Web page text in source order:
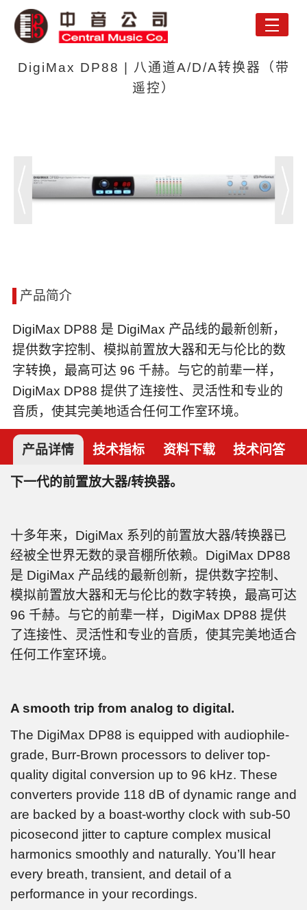
Toggle
DigiMax DP88 | 八通道A/D/A转换器（带
遥控）
产品简介
DigiMax DP88 是 DigiMax 产品线的最新创新，
提供数字控制、模拟前置放大器和无与伦比的数
字转换，最高可达 96 千赫。与它的前辈一样，
DigiMax DP88 提供了连接性、灵活性和专业的
音质，使其完美地适合任何工作室环境。
产品详情 技术指标 资料下载 技术问答
下一代的前置放大器/转换器。
十多年来，DigiMax 系列的前置放大器/转换器已
经被全世界无数的录音棚所依赖。DigiMax DP88
是 DigiMax 产品线的最新创新，提供数字控制、
模拟前置放大器和无与伦比的数字转换，最高可达
96 千赫。与它的前辈一样，DigiMax DP88 提供
了连接性、灵活性和专业的音质，使其完美地适合
任何工作室环境。
A smooth trip from analog to digital.
The DigiMax DP88 is equipped with audiophile-
grade, Burr-Brown processors to deliver top-
quality digital conversion up to 96 kHz. These
converters provide 118 dB of dynamic range and
are backed by a boast-worthy clock with sub-50
picosecond jitter to capture complex musical
harmonics smoothly and naturally. You’ll hear
every breath, transient, and detail of a
performance in your recordings.